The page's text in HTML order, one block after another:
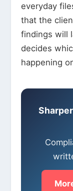
everyday
that the
findings will
decides
happening